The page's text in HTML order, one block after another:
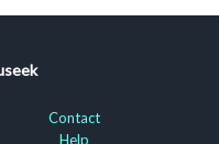
Contact
Help